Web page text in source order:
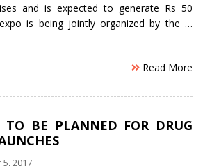
and is expected to generate Rs 50
is being jointly organized by the …
Read More
TO BE PLANNED FOR DRUG
2017